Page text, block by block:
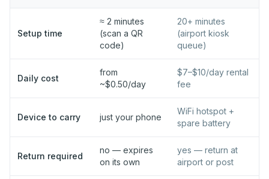
Best eSIM for United
Setup time
≈ 2 minutes
(scan a QR
code)
20+ minutes
(airport kiosk
queue)
Daily cost
from
~$0.50/day
$7–$10/day rental
fee
Device to carry just your phone
WiFi hotspot +
spare battery
Return required
no — expires
on its own
yes — return at
airport or post